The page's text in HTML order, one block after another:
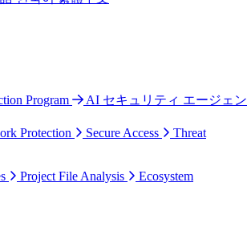
Program
AI セキュリティ エージェン
Protection Secure Access
Threat
Project File Analysis
Ecosystem